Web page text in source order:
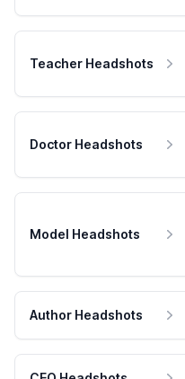
Teacher Headshots
Doctor Headshots
Model Headshots
Author Headshots